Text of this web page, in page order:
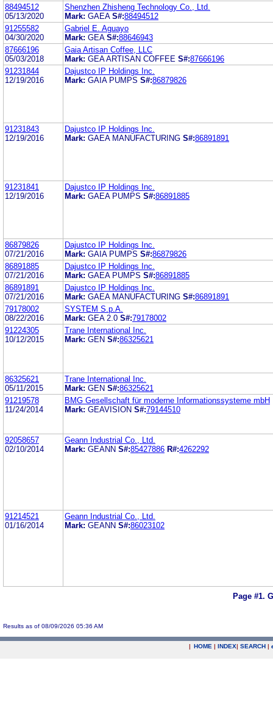
88494512
05/13/2020
Shenzhen Zhisheng Technology Co., Ltd.
Mark: GAEA S#:88494512
91255582
04/30/2020
Gabriel E. Aguayo
Mark: GEA S#:88646943
87666196
05/03/2018
Gaia Artisan Coffee, LLC
Mark: GEA ARTISAN COFFEE S#:87666196
91231844
12/19/2016
Dajustco IP Holdings Inc.
Mark: GAIA PUMPS S#:86879826
91231843
12/19/2016
Dajustco IP Holdings Inc.
Mark: GAEA MANUFACTURING S#:86891891
91231841
12/19/2016
Dajustco IP Holdings Inc.
Mark: GAEA PUMPS S#:86891885
86879826
07/21/2016
Dajustco IP Holdings Inc.
Mark: GAIA PUMPS S#:86879826
86891885
07/21/2016
Dajustco IP Holdings Inc.
Mark: GAEA PUMPS S#:86891885
86891891
07/21/2016
Dajustco IP Holdings Inc.
Mark: GAEA MANUFACTURING S#:86891891
79178002
08/22/2016
SYSTEM S.p.A.
Mark: GEA 2.0 S#:79178002
91224305
10/12/2015
Trane International Inc.
Mark: GEN S#:86325621
86325621
05/11/2015
Trane International Inc.
Mark: GEN S#:86325621
91219578
11/24/2014
BMG Gesellschaft für moderne Informationssysteme mbH
Mark: GEAVISION S#:79144510
92058657
02/10/2014
Geann Industrial Co., Ltd.
Mark: GEANN S#:85427886 R#:4262292
91214521
01/16/2014
Geann Industrial Co., Ltd.
Mark: GEANN S#:86023102
Page #1.
Results as of 08/09/2026 05:36 AM
| HOME | INDEX| SEARCH |